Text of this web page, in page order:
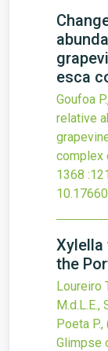
esca
Goufoa
relative
complex
1368
the
Loureiro
M.d.L.E.,
Poeta P.,
Glimpse